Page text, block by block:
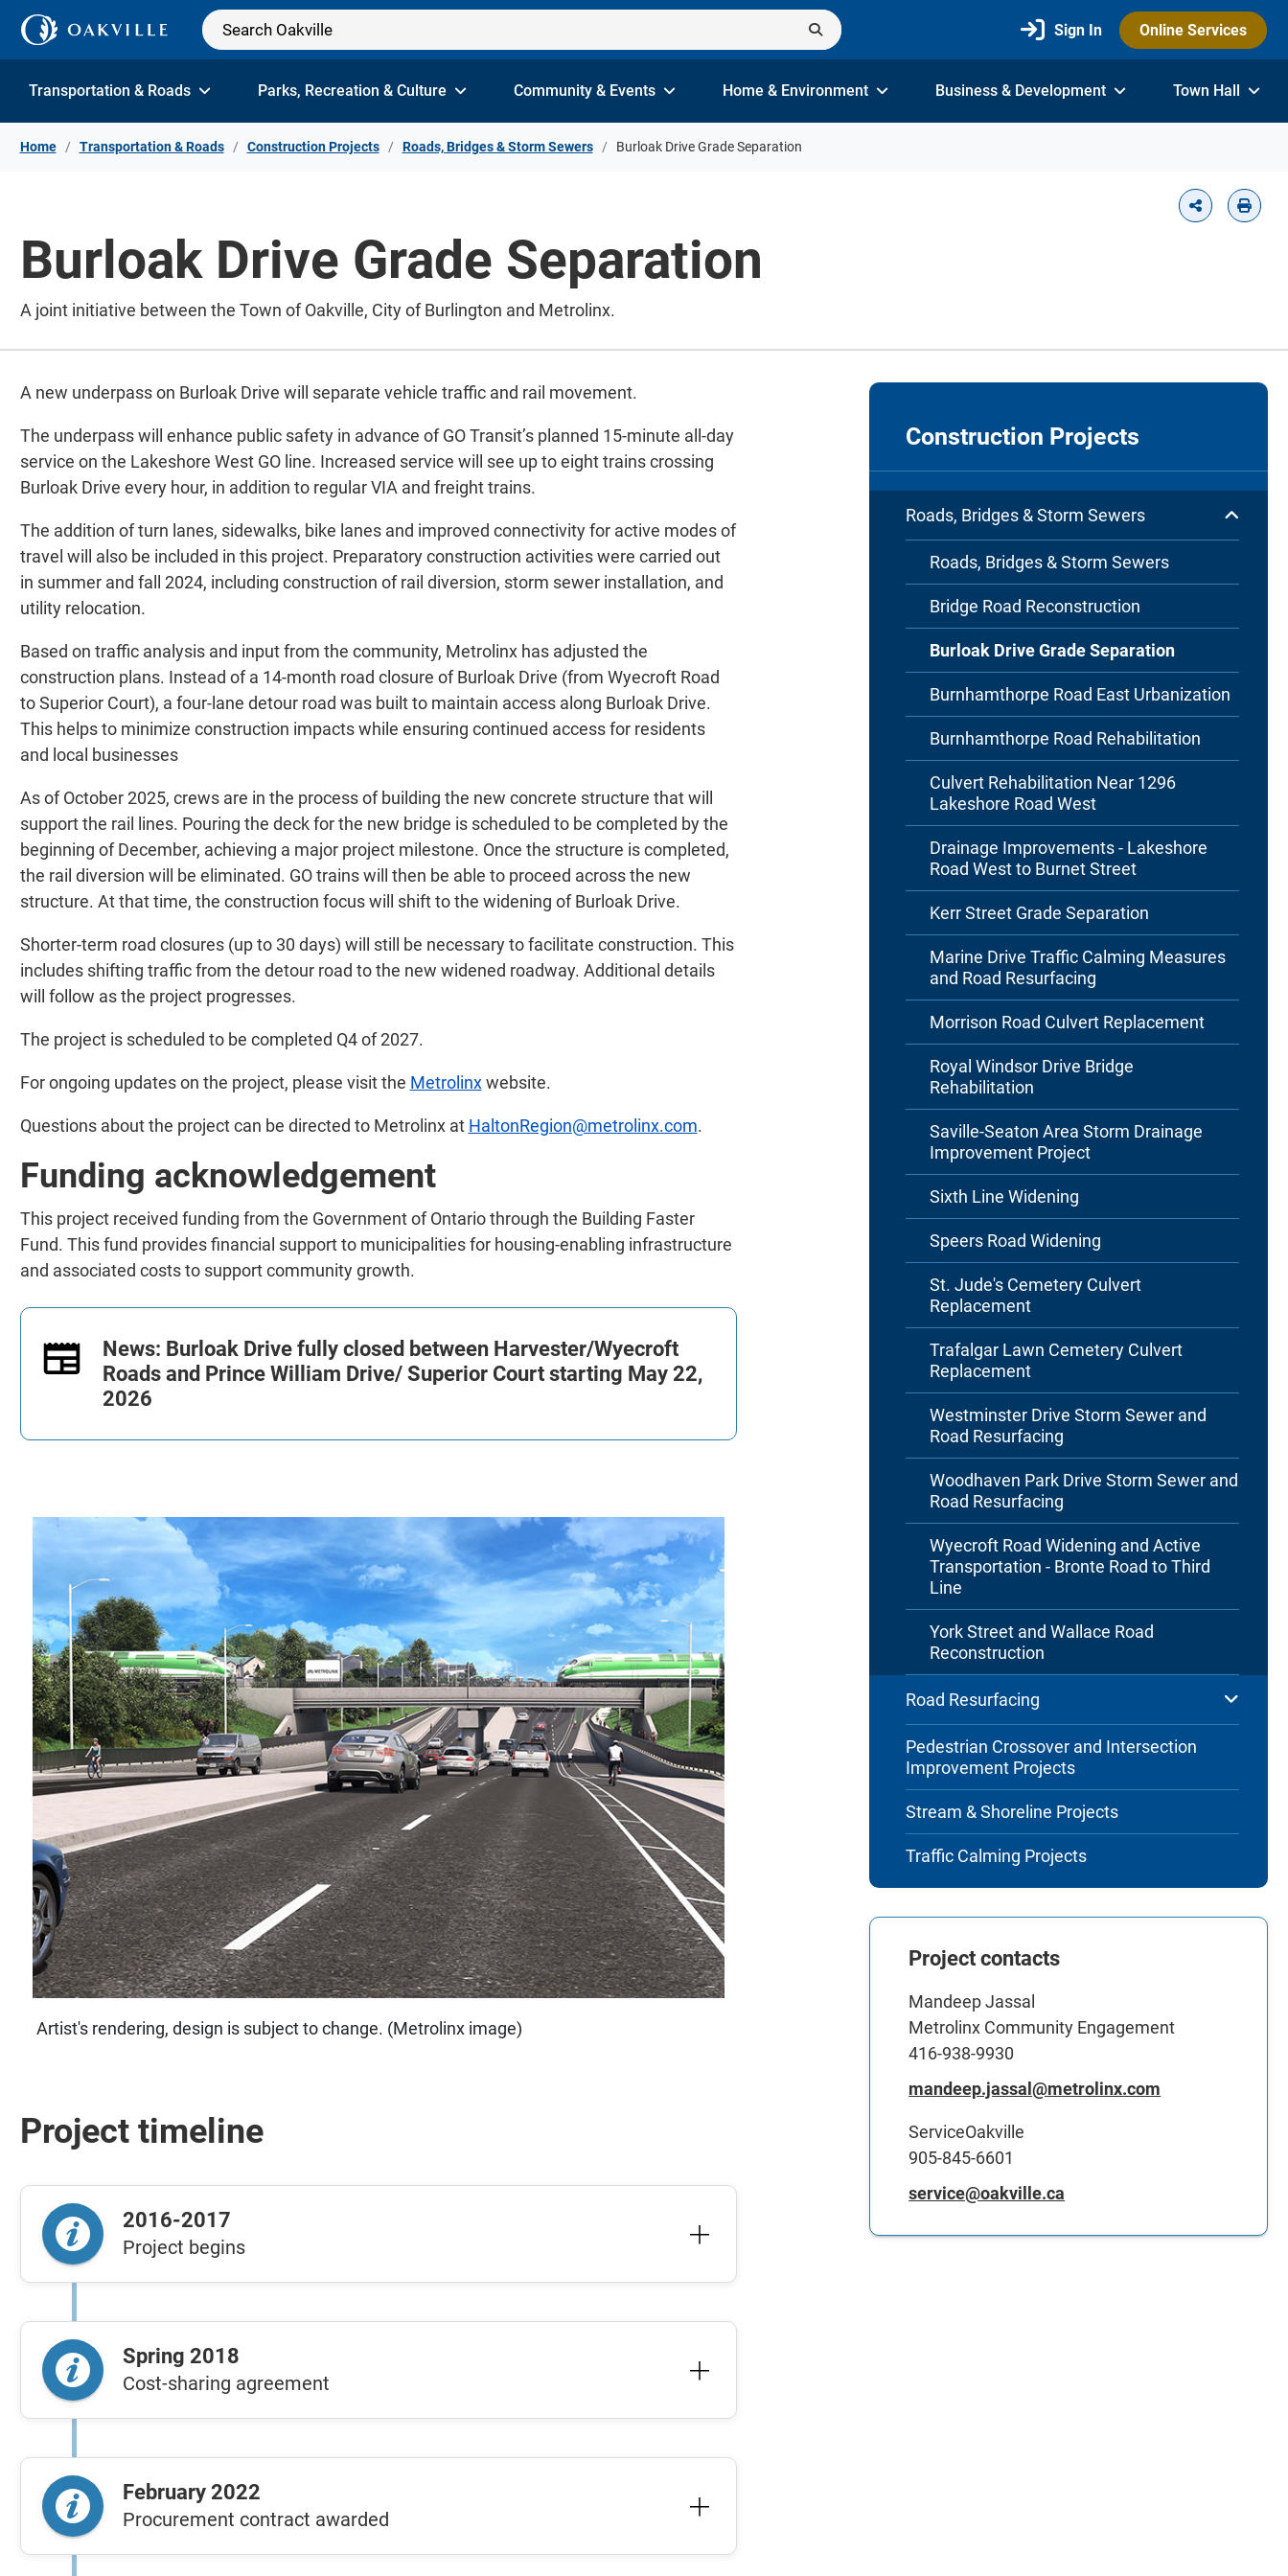
Skip to Content
Sign In Online Services
Transportation & Roads Parks, Recreation & Culture Community & Events Home & Environment Business & Development Town Hall
Home Transportation & Roads Construction Projects Roads, Bridges & Storm Sewers Burloak Drive Grade Separation
Burloak Drive Grade Separation
A joint initiative between the Town of Oakville, City of Burlington and Metrolinx.
A new underpass on Burloak Drive will separate vehicle traffic and rail movement.
The underpass will enhance public safety in advance of GO Transit’s planned 15-minute all-day
service on the Lakeshore West GO line. Increased service will see up to eight trains crossing
Burloak Drive every hour, in addition to regular VIA and freight trains.
The addition of turn lanes, sidewalks, bike lanes and improved connectivity for active modes of
travel will also be included in this project. Preparatory construction activities were carried out
in summer and fall 2024, including construction of rail diversion, storm sewer installation, and
utility relocation.
Based on traffic analysis and input from the community, Metrolinx has adjusted the
construction plans. Instead of a 14-month road closure of Burloak Drive (from Wyecroft Road
to Superior Court), a four-lane detour road was built to maintain access along Burloak Drive.
This helps to minimize construction impacts while ensuring continued access for residents
and local businesses
As of October 2025, crews are in the process of building the new concrete structure that will
support the rail lines. Pouring the deck for the new bridge is scheduled to be completed by the
beginning of December, achieving a major project milestone. Once the structure is completed,
the rail diversion will be eliminated. GO trains will then be able to proceed across the new
structure. At that time, the construction focus will shift to the widening of Burloak Drive.
Shorter-term road closures (up to 30 days) will still be necessary to facilitate construction. This
includes shifting traffic from the detour road to the new widened roadway. Additional details
will follow as the project progresses.
The project is scheduled to be completed Q4 of 2027.
For ongoing updates on the project, please visit the Metrolinxwebsite.
Questions about the project can be directed to Metrolinx at HaltonRegion@metrolinx.com.
Funding acknowledgement
This project received funding from the Government of Ontario through the Building Faster
Fund. This fund provides financial support to municipalities for housing-enabling infrastructure
and associated costs to support community growth.
News: Burloak Drive fully closed between Harvester/Wyecroft
Roads and Prince William Drive/Superior Court starting May 22,
2026
Artist's rendering, design is subject to change. (Metrolinx image)
Project timeline
2016-2017
Project begins
Spring 2018
Cost-sharing agreement
February 2022
Procurement contract awarded
Construction Projects
Roads, Bridges & Storm Sewers
Roads, Bridges & Storm Sewers
Bridge Road Reconstruction
Burloak Drive Grade Separation
Burnhamthorpe Road East Urbanization
Burnhamthorpe Road Rehabilitation
Culvert Rehabilitation Near 1296
Lakeshore Road West
Drainage Improvements - Lakeshore
Road West to Burnet Street
Kerr Street Grade Separation
Marine Drive Traffic Calming Measures
and Road Resurfacing
Morrison Road Culvert Replacement
Royal Windsor Drive Bridge
Rehabilitation
Saville-Seaton Area Storm Drainage
Improvement Project
Sixth Line Widening
Speers Road Widening
St. Jude's Cemetery Culvert
Replacement
Trafalgar Lawn Cemetery Culvert
Replacement
Westminster Drive Storm Sewer and
Road Resurfacing
Woodhaven Park Drive Storm Sewer and
Road Resurfacing
Wyecroft Road Widening and Active
Transportation - Bronte Road to Third
Line
York Street and Wallace Road
Reconstruction
Road Resurfacing
Pedestrian Crossover and Intersection
Improvement Projects
Stream & Shoreline Projects
Traffic Calming Projects
Project contacts
Mandeep Jassal
Metrolinx Community Engagement
416-938-9930
mandeep.jassal@metrolinx.com
ServiceOakville
905-845-6601
service@oakville.ca